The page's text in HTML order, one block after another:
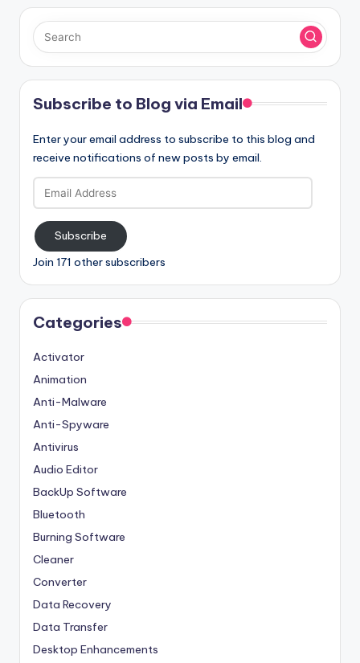
Subscribe to Blog via Email
Enter your email address to subscribe to this blog and
receive notifications of new posts by email.
Address
Subscribe
Join 171 other subscribers
Categories
Activator
Animation
Anti-Malware
Anti-Spyware
Antivirus
Audio Editor
BackUp Software
Bluetooth
Burning Software
Cleaner
Converter
Data Recovery
Data Transfer
Desktop Enhancements